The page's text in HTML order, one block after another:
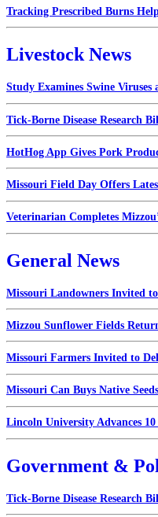
Tracking Prescribed Burns
Livestock News
Study Examines Swine
Tick-Borne Disease Research
HotHog App Gives Pork
Missouri Field Day Offers
Veterinarian Completes
General News
Missouri Landowners Invited
Mizzou Sunflower Fields
Missouri Farmers Invited to
Missouri Can Buys Native
Lincoln University Advances 10
Government &
Tick-Borne Disease Research